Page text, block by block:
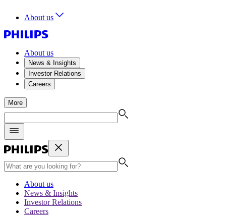
About us
About us
News & Insights
Investor Relations
Careers
More
About us
News & Insights
Investor Relations
Careers